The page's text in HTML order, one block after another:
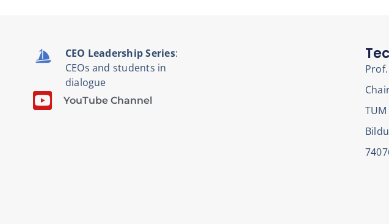
CEO Leadership Series:
CEOs and students in
dialogue
YouTube Channel